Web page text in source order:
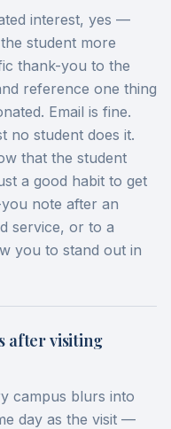
interest, yes —
student more
thank-you to the
reference one thing
Email is fine.
no student does it.
that the student
a good habit to get
note after an
service, or to a
you to stand out in
after visiting
campus blurs into
day as the visit —